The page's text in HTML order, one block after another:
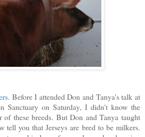
. Before I attended Don and Tanya's talk at
Sanctuary on Saturday, I didn't know the
of these breeds. But Don and Tanya taught
tell you that Jerseys are bred to be milkers.